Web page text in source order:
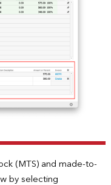
(MTS) and made-to-
by selecting